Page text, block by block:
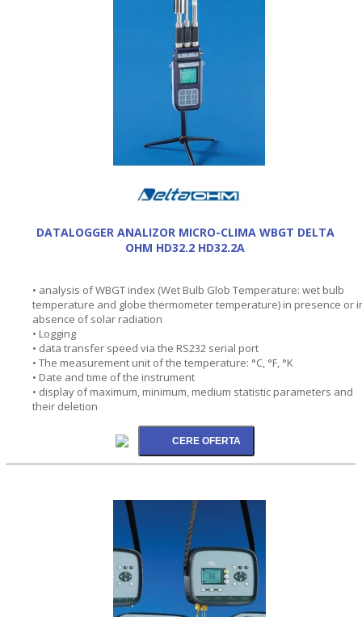
DATALOGGER ANALIZOR MICRO-CLIMA WBGT DELTA
OHM HD32.2 HD32.2A
• analysis of WBGT index (Wet Bulb Glob Temperature: wet bulb
temperature and globe thermometer temperature) in presence or
absence of solar radiation
• Logging
• data transfer speed via the RS232 serial port
• The measurement unit of the temperature: °C, °F, °K
• Date and time of the instrument
• display of maximum, minimum, medium statistic parameters and
their deletion